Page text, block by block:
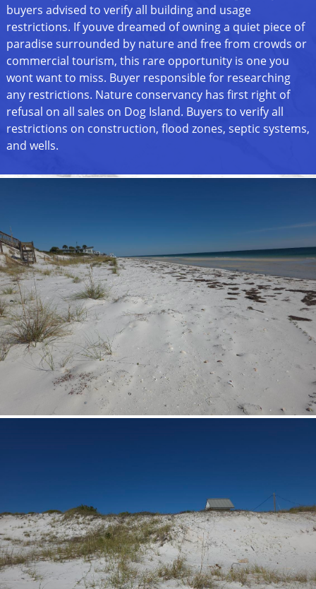
buyers advised to verify all building and usage
restrictions. If youve dreamed of owning a quiet piece of
paradise surrounded by nature and free from crowds or
commercial tourism, this rare opportunity is one you
wont want to miss. Buyer responsible for researching
any restrictions. Nature conservancy has first right of
refusal on all sales on Dog Island. Buyers to verify all
restrictions on construction, flood zones, septic systems,
and wells.